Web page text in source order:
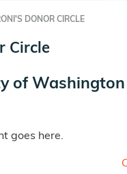
DONOR CIRCLE
Circle
of
goes here.